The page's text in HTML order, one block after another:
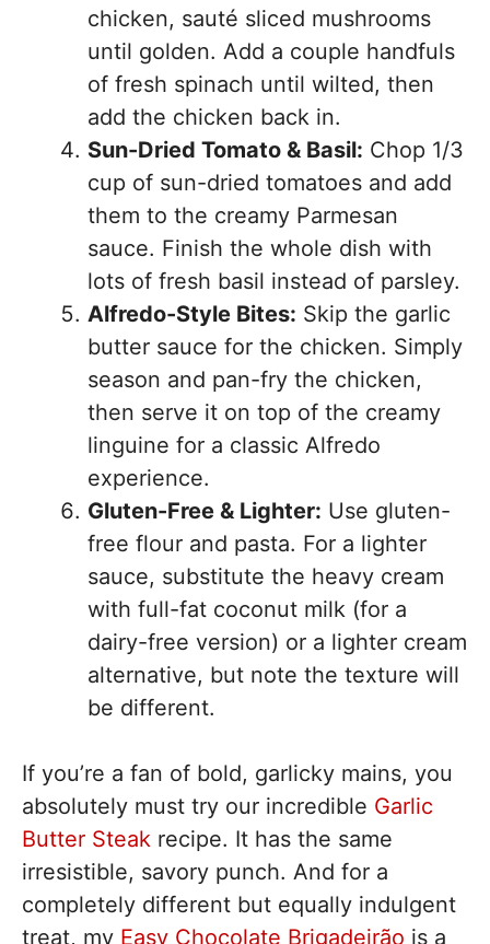
chicken, sauté sliced mushrooms
until golden. Add a couple handfuls
of fresh spinach until wilted, then
add the chicken back in.
Sun-Dried Tomato & Basil: Chop 1/3
cup of sun-dried tomatoes and add
them to the creamy Parmesan
sauce. Finish the whole dish with
lots of fresh basil instead of parsley.
Alfredo-Style Bites: Skip the garlic
butter sauce for the chicken. Simply
season and pan-fry the chicken,
then serve it on top of the creamy
linguine for a classic Alfredo
experience.
Gluten-Free & Lighter: Use gluten-
free flour and pasta. For a lighter
sauce, substitute the heavy cream
with full-fat coconut milk (for a
dairy-free version) or a lighter cream
alternative, but note the texture will
be different.
If you’re a fan of bold, garlicky mains, you
absolutely must try our incredible Garlic
Butter Steak recipe. It has the same
irresistible, savory punch. And for a
completely different but equally indulgent
treat, my Easy Chocolate Brigadeirão is a